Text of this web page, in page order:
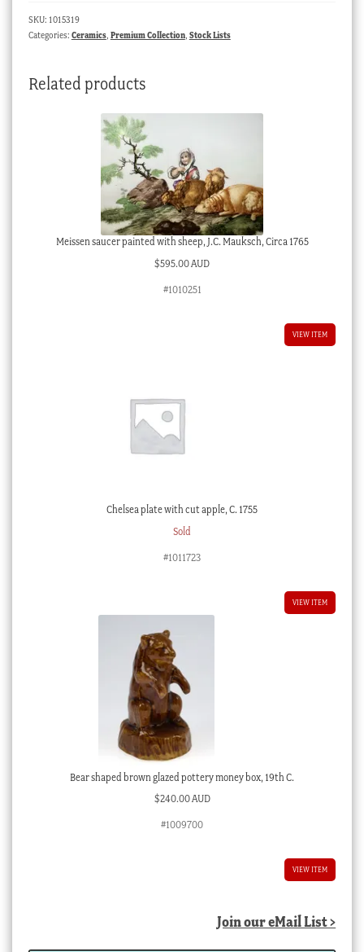
SKU: 1015319
Categories: Ceramics, Premium Collection, Stock Lists
Related products
Meissen saucer painted with sheep, J.C. Mauksch, Circa 1765
$595.00 AUD
#1010251
VIEW ITEM
Chelsea plate with cut apple, C. 1755
Sold
#1011723
VIEW ITEM
Bear shaped brown glazed pottery money box, 19th C.
$240.00 AUD
#1009700
VIEW ITEM
Join our eMail List >